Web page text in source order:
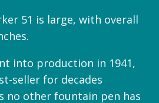
51 is large, with overall
into production in 1941,
seller for decades
no other fountain pen has